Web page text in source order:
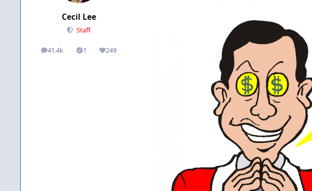
Cecil Lee
Staff
41.4k
posts 1
Solutions249
Reputation